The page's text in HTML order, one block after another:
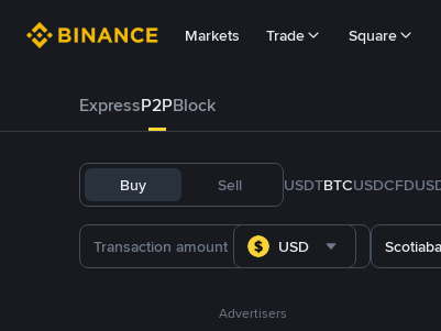
Markets Trade Square
ExpressP2PBlock
Buy Sell USDTBTCUSDC
USD
Advertisers